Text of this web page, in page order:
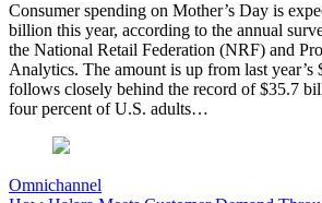
Consumer spending on Mother’s Day is
billion this year, according to the annual
the National Retail Federation (NRF) and
Analytics. The amount is up from last year’s
follows closely behind the record of $35.7
four percent of U.S. adults…
Omnichannel